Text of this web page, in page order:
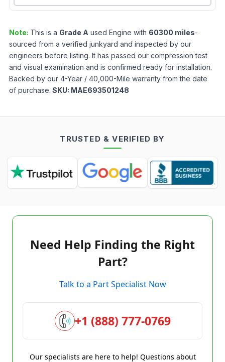
Note: This is a Grade A used Engine with 60300 miles-
sourced from a verified junkyard and inspected by our
engineers before listing. It has passed our compression test
and visual examination and is confirmed ready for installation.
Backed by our 4-Year / 40,000-Mile warranty from the date
of purchase. SKU: MAE693501248
TRUSTED & VERIFIED BY
Need Help Finding the Right
Part?
Talk to a Part Specialist Now
+1 (888) 777-0769
Our specialists are here to help! Questions about